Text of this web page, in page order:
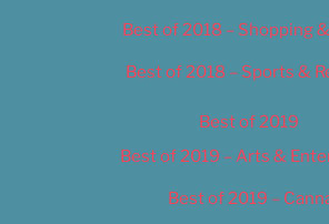
Best of 2018 – Shopping
Best of 2018 – Sports &
Best of 2019
Best of 2019 – Arts &
Best of 2019 –